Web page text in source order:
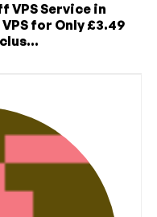
VPS Service in
for Only £3.49